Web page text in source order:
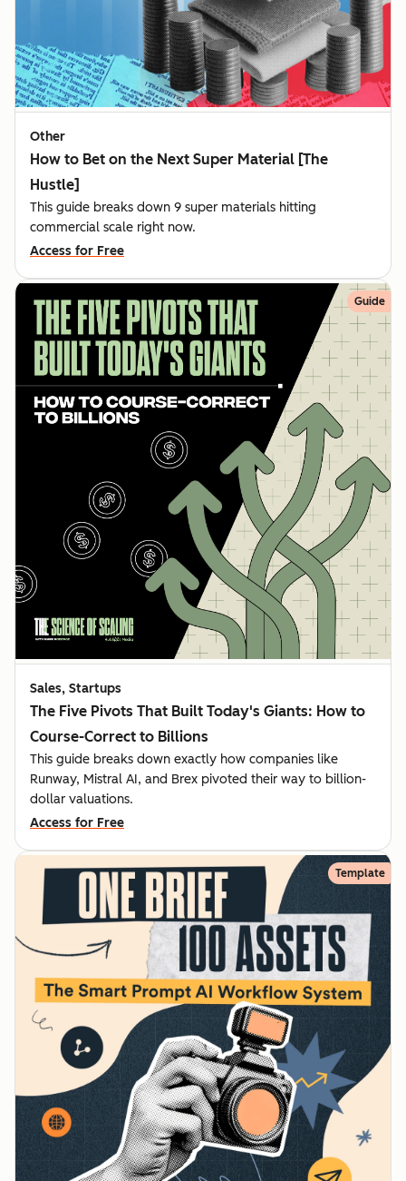
Other
How to Bet on the Next Super Material [The
Hustle]
This guide breaks down 9 super materials hitting
commercial scale right now.
Access for Free
Guide
Sales, Startups
The Five Pivots That Built Today's Giants: How to
Course-Correct to Billions
This guide breaks down exactly how companies like
Runway, Mistral AI, and Brex pivoted their way to billion-
dollar valuations.
Access for Free
Template